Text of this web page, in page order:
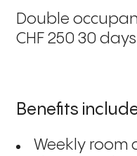
Double
CHF 250 30
Benefits
Weekly room